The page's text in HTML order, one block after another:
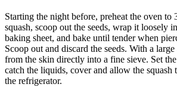
Starting the night before, preheat the oven to
squash, scoop out the seeds, wrap it loosely
baking sheet, and bake until tender when
Scoop out and discard the seeds. With a
from the skin directly into a fine sieve. Set
catch the liquids, cover and allow the squash
the refrigerator.